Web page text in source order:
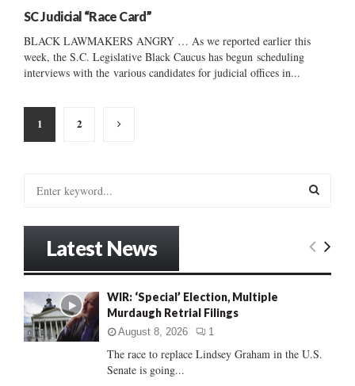
SC Judicial “Race Card”
BLACK LAWMAKERS ANGRY … As we reported earlier this
week, the S.C. Legislative Black Caucus has begun scheduling
interviews with the various candidates for judicial offices in...
Posts
pagination
1 2
o
r
:
E
C
Latest News
WIR: ‘Special’ Election, Multiple
Murdaugh Retrial Filings
August 8, 2026 1
The race to replace Lindsey Graham in the U.S.
Senate is going...